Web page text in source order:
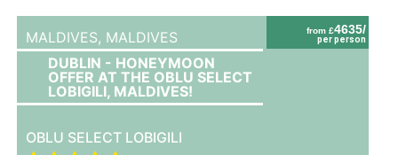
from £4635/
per person
MALDIVES, MALDIVES
DUBLIN - HONEYMOON
OFFER AT THE OBLU SELECT
LOBIGILI, MALDIVES!
OBLU SELECT LOBIGILI